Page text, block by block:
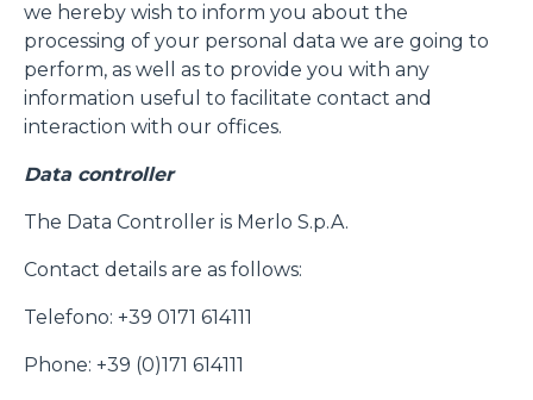
we hereby wish to inform you about the
processing of your personal data we are going to
perform, as well as to provide you with any
information useful to facilitate contact and
interaction with our offices.
Data controller
The Data Controller is Merlo S.p.A.
Contact details are as follows:
Telefono: +39 0171 614111
Phone: +39 (0)171 614111